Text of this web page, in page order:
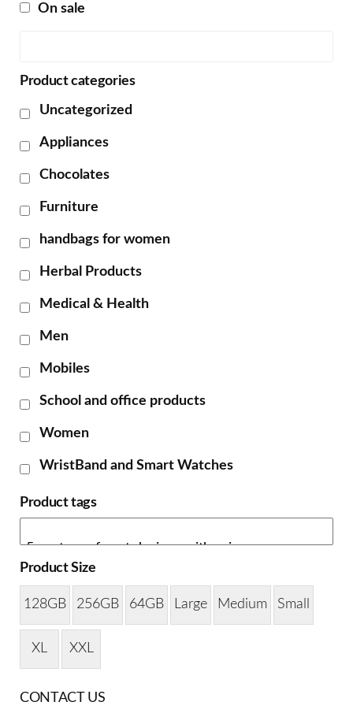
On sale
Product categories
Uncategorized
Appliances
Chocolates
Furniture
handbags for women
Herbal Products
Medical & Health
Men
Mobiles
School and office products
Women
WristBand and Smart Watches
Product tags
Product Size
128GB 256GB 64GB Large Medium Small
XL XXL
CONTACT US